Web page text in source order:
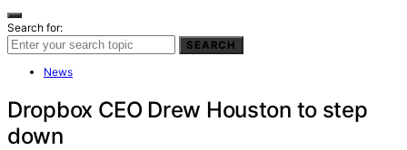
Search for:
SEARCH
News
Dropbox CEO Drew Houston to step
down